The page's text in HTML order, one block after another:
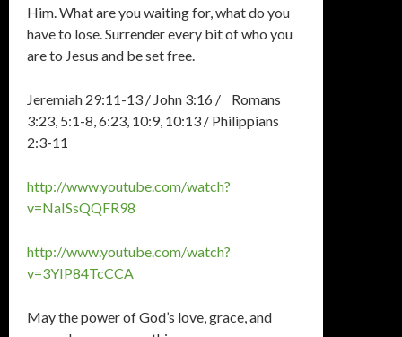
Him. What are you waiting for, what do you
have to lose. Surrender every bit of who you
are to Jesus and be set free.
Jeremiah 29:11-13 / John 3:16 / Romans
3:23, 5:1-8, 6:23, 10:9, 10:13 / Philippians
2:3-11
http://www.youtube.com/watch?
v=NaISsQQFR98
http://www.youtube.com/watch?
v=3YIP84TcCCA
May the power of God’s love, grace, and